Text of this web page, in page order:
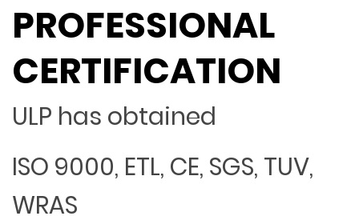
PROFESSIONAL
CERTIFICATION
ULP has obtained
ISO 9000, ETL, CE, SGS, TUV,
WRAS